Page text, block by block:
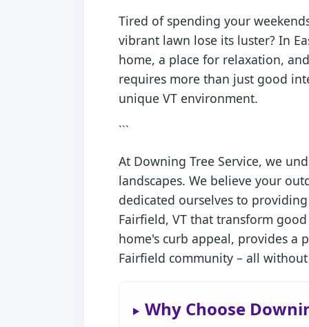
Tired of spending your
vibrant lawn lose its luster? In
home, a place for relaxation,
requires more than just good
unique VT environment.
```
At Downing Tree Service, we
landscapes. We believe your
dedicated ourselves to
Fairfield, VT that transform
home's curb appeal, provides a
Fairfield community – all
Why Choose